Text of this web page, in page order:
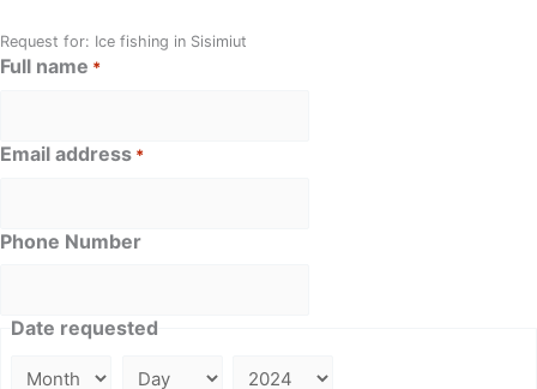
Request for: Ice fishing in Sisimiut
Full name *
Email address *
Phone Number
Date requested